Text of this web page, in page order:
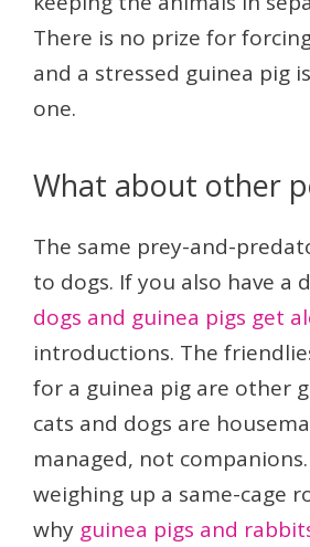
There is no prize for
and a stressed guinea pig
one.
What about other
The same prey-and-
to dogs. If you also have a
dogs and guinea pigs get
introductions. The
for a guinea pig are other
cats and dogs are
managed, not
weighing up a same-cage
why guinea pigs and